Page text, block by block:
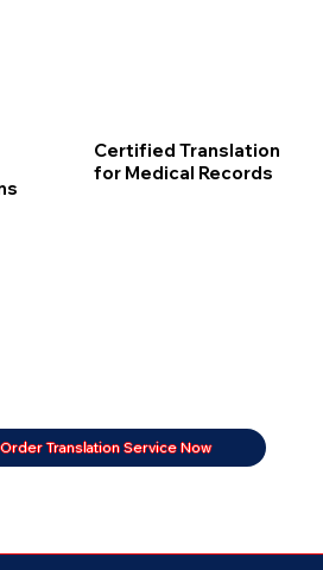
Certified Translation
for Medical Records
Order Translation Service Now